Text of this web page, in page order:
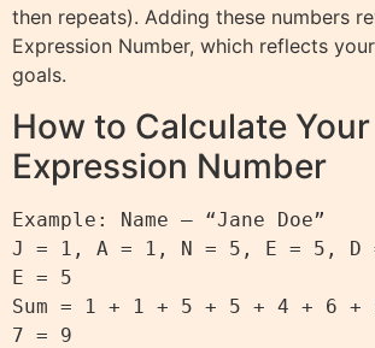
then repeats). Adding these numbers
Expression Number, which reflects
goals.
How to Calculate Your
Expression Number
Example: Name – “Jane Doe”
J = 1, A = 1, N = 5, E = 5, D
E = 5
Sum = 1 + 1 + 5 + 5 + 4 + 6 +
7 = 9